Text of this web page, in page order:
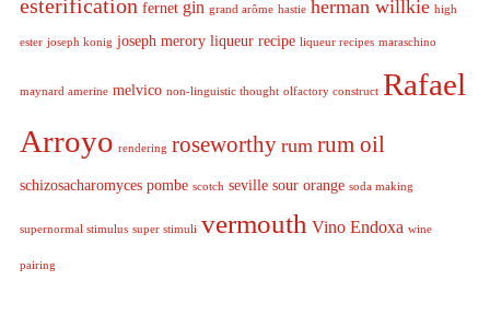
esterification fernet gin grand arôme hastie herman willkie high
ester joseph konig joseph merory liqueur recipe liqueur recipes maraschino
maynard amerine melvico non-linguistic thought olfactory construct Rafael
Arroyo rendering roseworthy rum rum oil
schizosacharomyces pombe scotch seville sour orange soda making
supernormal stimulus super stimuli vermouth Vino Endoxa wine
pairing